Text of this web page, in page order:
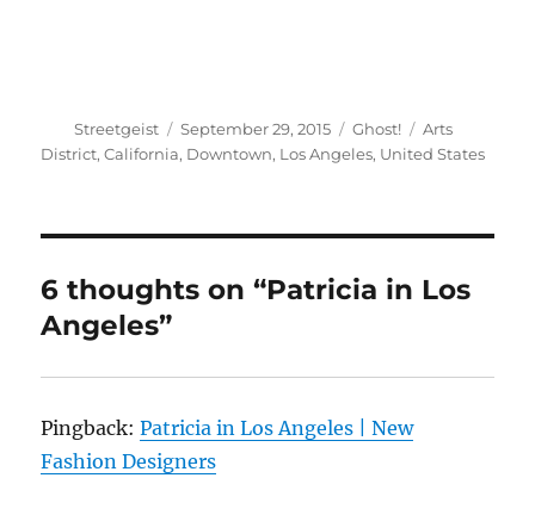
Author
Streetgeist
Posted
on
September 29, 2015 Categories
Ghost! Tags
Arts
District,California, Downtown, Los Angeles, United States
6 thoughts on “Patricia in Los
Angeles”
Pingback:Patricia in Los Angeles | New
Fashion Designers